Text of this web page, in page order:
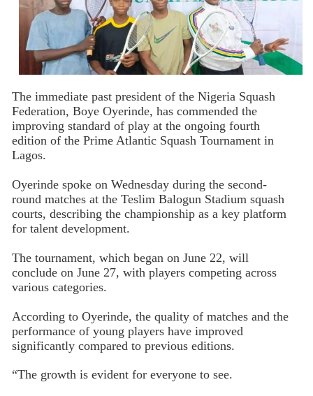
The immediate past president of the Nigeria Squash
Federation, Boye Oyerinde, has commended the
improving standard of play at the ongoing fourth
edition of the Prime Atlantic Squash Tournament in
Lagos.
Oyerinde spoke on Wednesday during the second-
round matches at the Teslim Balogun Stadium squash
courts, describing the championship as a key platform
for talent development.
The tournament, which began on June 22, will
conclude on June 27, with players competing across
various categories.
According to Oyerinde, the quality of matches and the
performance of young players have improved
significantly compared to previous editions.
“The growth is evident for everyone to see.